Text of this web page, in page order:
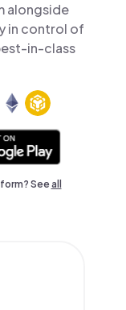
alongside
in control of
in-class
Seeall